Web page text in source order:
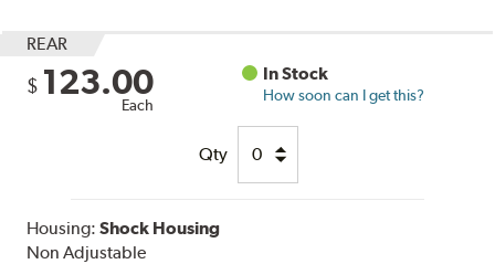
REAR
$ 123.00
Each
In Stock
How soon can I get this?
Qty
Housing:Shock Housing
Non Adjustable